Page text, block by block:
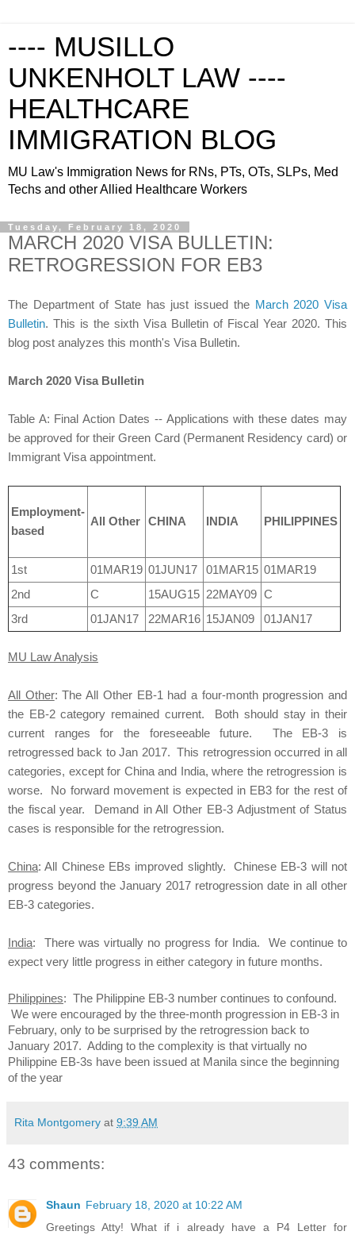
---- MUSILLO
UNKENHOLT LAW ----
HEALTHCARE
IMMIGRATION BLOG
MU Law's Immigration News for RNs, PTs, OTs, SLPs, Med
Techs and other Allied Healthcare Workers
Tuesday, February 18, 2020
MARCH 2020 VISA BULLETIN:
RETROGRESSION FOR EB3
The Department of State has just issued the March 2020 Visa
Bulletin. This is the sixth Visa Bulletin of Fiscal Year 2020. This
blog post analyzes this month's Visa Bulletin.
March 2020 Visa Bulletin
Table A: Final Action Dates -- Applications with these dates may
be approved for their Green Card (Permanent Residency card) or
Immigrant Visa appointment.
Employment-
based
All Other CHINA INDIA PHILIPPINES
1st 01MAR19 01JUN17 01MAR15 01MAR19
2nd
C 15AUG15 22MAY09 C
3rd
01JAN17 22MAR16 15JAN09 01JAN17
MU Law Analysis
All Other: The All Other EB-1 had a four-month progression and
the EB-2 category remained current. Both should stay in their
current ranges for the foreseeable future. The EB-3 is
retrogressed back to Jan 2017. This retrogression occurred in all
categories, except for China and India, where the retrogression is
worse. No forward movement is expected in EB3 for the rest of
the fiscal year. Demand in All Other EB-3 Adjustment of Status
cases is responsible for the retrogression.
China: All Chinese EBs improved slightly. Chinese EB-3 will not
progress beyond the January 2017 retrogression date in all other
EB-3 categories.
India: There was virtually no progress for India. We continue to
expect very little progress in either category in future months.
Philippines: The Philippine EB-3 number continues to confound.
We were encouraged by the three-month progression in EB-3 in
February, only to be surprised by the retrogression back to
January 2017. Adding to the complexity is that virtually no
Philippine EB-3s have been issued at Manila since the beginning
of the year
Rita Montgomery at 9:39 AM
43 comments:
Shaun February 18, 2020 at 10:22 AM
Greetings Atty! What if i already have a P4 Letter for